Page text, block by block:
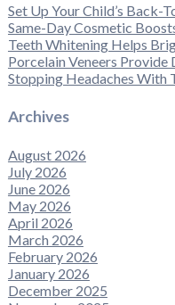
Set Up Your Child’s Back-
Same-Day Cosmetic
Teeth Whitening Helps
Porcelain Veneers
Stopping Headaches With
Archives
August 2026
July 2026
June 2026
May 2026
April 2026
March 2026
February 2026
January 2026
December 2025